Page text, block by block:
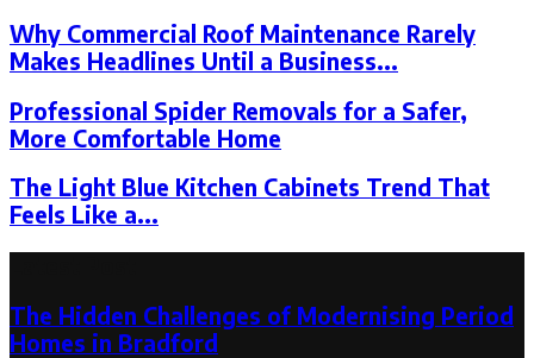
Why Commercial Roof Maintenance Rarely
Makes Headlines Until a Business...
Professional Spider Removals for a Safer,
More Comfortable Home
The Light Blue Kitchen Cabinets Trend That
Feels Like a...
The Hidden Challenges of Modernising Period
Homes in Bradford